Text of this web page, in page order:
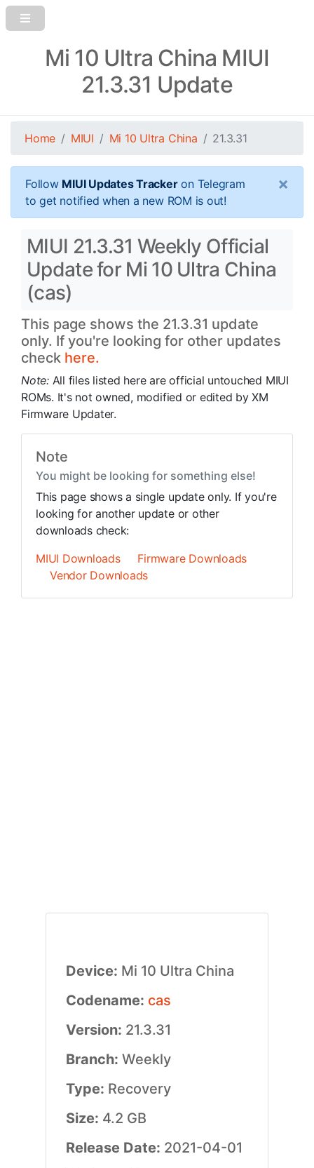
Mi 10 Ultra China MIUI
21.3.31 Update
Home MIUI Mi 10 Ultra China 21.3.31
Follow MIUI Updates Trackeron Telegram
to get notified when a new ROM is out!
×
MIUI 21.3.31 Weekly Official
Update for Mi 10 Ultra China
(cas)
This page shows the 21.3.31 update
only. If you're looking for other updates
check here.
Note: All files listed here are official untouched MIUI
ROMs. It's not owned, modified or edited by XM
Firmware Updater.
Note
You might be looking for something else!
This page shows a single update only. If you're
looking for another update or other
downloads check:
MIUI Downloads
Firmware Downloads
Vendor Downloads
Device: Mi 10 Ultra China
Codename: cas
Version: 21.3.31
Branch: Weekly
Type: Recovery
Size: 4.2 GB
Release Date: 2021-04-01